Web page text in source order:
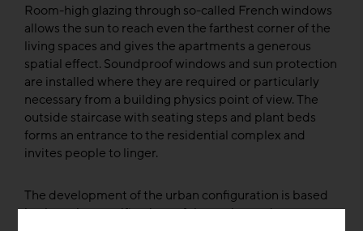
Room-high glazing through so-called French windows
allows the sun to reach even the farthest corner of the
living spaces and gives the apartments a generous
spatial effect. Soundproof windows and sun protection
are installed where they are required or particularly
necessary from a building physics point of view. The
outside staircase with seating steps and plant beds
forms an entrance to the residential complex and
invites people to linger.
The development of the urban configuration is based
both on the specifications of the zoning and